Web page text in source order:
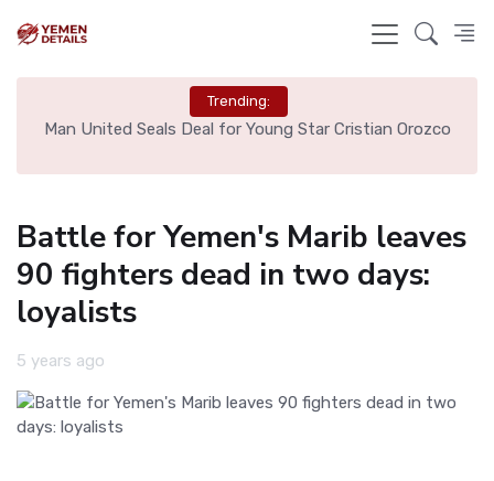
Trending:
Man United Seals Deal for Young Star Cristian Orozco
Battle for Yemen's Marib leaves
90 fighters dead in two days:
loyalists
5 years ago